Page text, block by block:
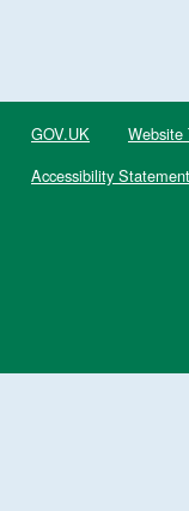
GOV.UK Website
Accessibility Statement